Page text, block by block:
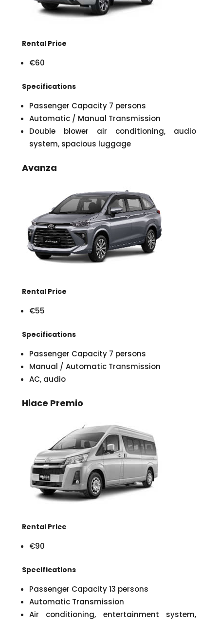
Rental Price
€60
Specifications
Passenger Capacity 7 persons
Automatic / Manual Transmission
Double blower air conditioning, audio
system, spacious luggage
Avanza
Rental Price
€55
Specifications
Passenger Capacity 7 persons
Manual / Automatic Transmission
AC, audio
Hiace Premio
Rental Price
€90
Specifications
Passenger Capacity 13 persons
Automatic Transmission
Air conditioning, entertainment system,